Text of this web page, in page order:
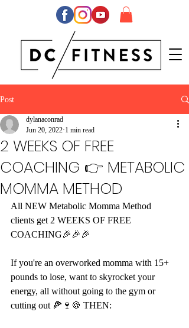
Post
2 WEEKS OF FREE
COACHING 👉 METABOLIC
MOMMA METHOD
dylanaconrad
Jun 20, 2022 1 min read
All NEW Metabolic Momma Method
clients get 2 WEEKS OF FREE
COACHING🎉🎉🎉
If you're an overworked momma with 15+
pounds to lose, want to skyrocket your
energy, all without going to the gym or
cutting out 🍕🍷🍪 THEN: